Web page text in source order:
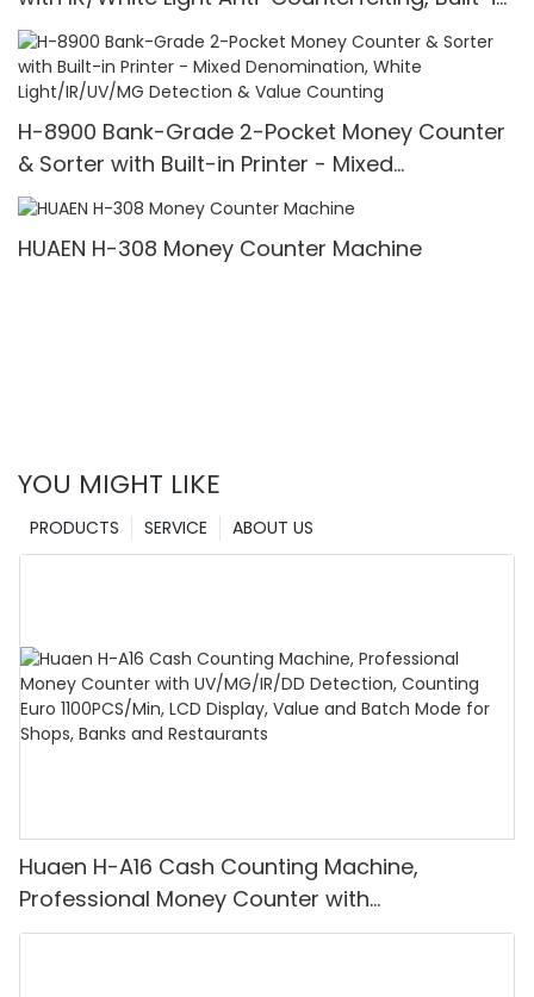
Printer & 3.5" TFT Screen
H-8900 Bank-Grade 2-Pocket Money Counter
& Sorter with Built-in Printer - Mixed
Denomination, White Light/IR/UV/MG Detection
& Value Counting
HUAEN H-308 Money Counter Machine
YOU MIGHT LIKE
ABOUT US
SERVICE
PRODUCTS
Huaen H-A16 Cash Counting Machine,
Professional Money Counter with
UV/MG/IR/DD Detection, Counting Euro